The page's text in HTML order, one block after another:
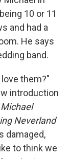
10 or 11
and had a
He says
band.
them?"
introduction
Michael
Neverland
damaged,
to think we